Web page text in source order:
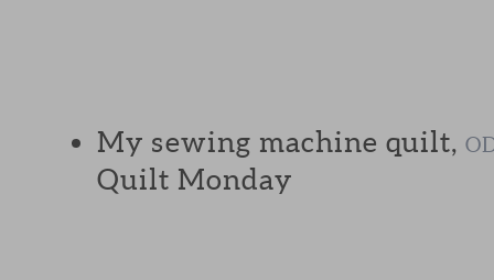
My sewing machine quilt,
Quilt Monday